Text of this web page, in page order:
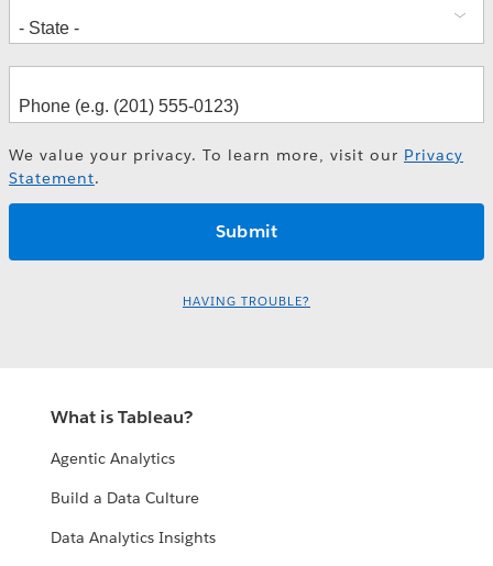
We value your privacy. To learn more, visit our Privacy
Statement.
HAVING TROUBLE?
What is Tableau?
Agentic Analytics
Build a Data Culture
Data Analytics Insights